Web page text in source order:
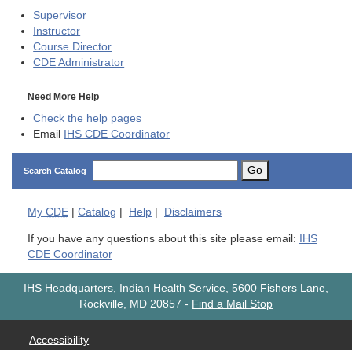
Supervisor
Instructor
Course Director
CDE Administrator
Need More Help
Check the help pages
Email IHS CDE Coordinator
Search Catalog Go
My CDE Catalog Help Disclaimers
If you have any questions about this site please email: IHS
CDE Coordinator
IHS Headquarters, Indian Health Service, 5600 Fishers Lane,
Rockville, MD 20857 - Find a Mail Stop
Accessibility